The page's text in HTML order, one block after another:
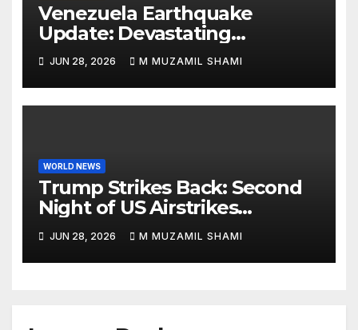
Venezuela Earthquake
Update: Devastating
Magnitude 4.8 Aftershock
Rips Through Northern
Aragua as Death Toll Crosses
1,430 Following Twin Doublet
JUN 28, 2026 M MUZAMIL SHAMI
WORLD NEWS
Trump Strikes Back: Second
Night of US Airstrikes
Explosively Shatters Fragile
Iran Ceasefire
JUN 28, 2026 M MUZAMIL SHAMI